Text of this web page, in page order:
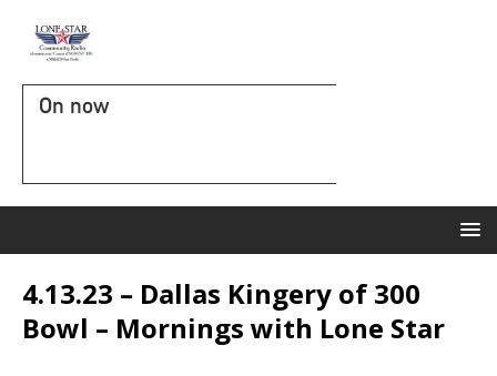
On now
4.13.23 – Dallas Kingery of 300
Bowl – Mornings with Lone Star